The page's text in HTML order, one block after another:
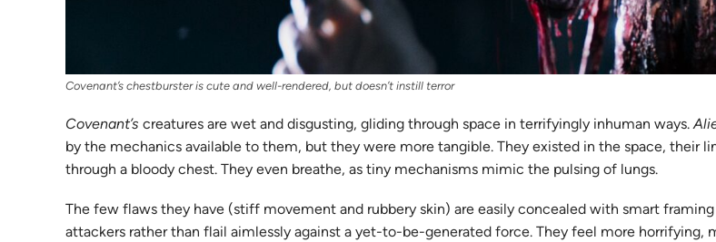
Covenant’s chestburster is cute and well-rendered, but doesn’t instill terror
Covenant’s creatures are wet and disgusting, gliding through space in terrifyingly inhuman ways.
by the mechanics available to them, but they were more tangible. They existed in the space, their
through a bloody chest. They even breathe, as tiny mechanisms mimic the pulsing of lungs.
The few flaws they have (stiff movement and rubbery skin) are easily concealed with smart
attackers rather than flail aimlessly against a yet-to-be-generated force. They feel more horrifying,